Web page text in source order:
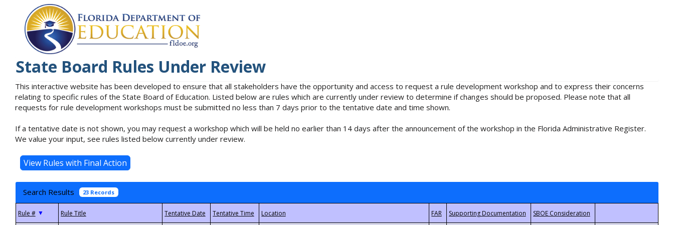
State Board Rules Under Review
This interactive website has been developed to ensure that all stakeholders have the opportunity and access to request a rule development workshop and to express their concerns
relating to specific rules of the State Board of Education. Listed below are rules which are currently under review to determine if changes should be proposed. Please note that all
requests for rule development workshops must be submitted no less than 7 days prior to the tentative date and time shown.
If a tentative date is not shown, you may request a workshop which will be held no earlier than 14 days after the announcement of the workshop in the Florida Administrative Register.
We value your input, see rules listed below currently under review.
Search Results 23 Records
▼